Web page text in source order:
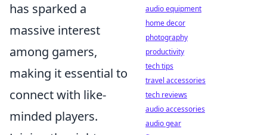
has sparked a
massive interest
among gamers,
making it essential to
connect with like-
minded players.
audio equipment
home decor
photography
productivity
tech tips
travel accessories
tech reviews
audio accessories
audio gear